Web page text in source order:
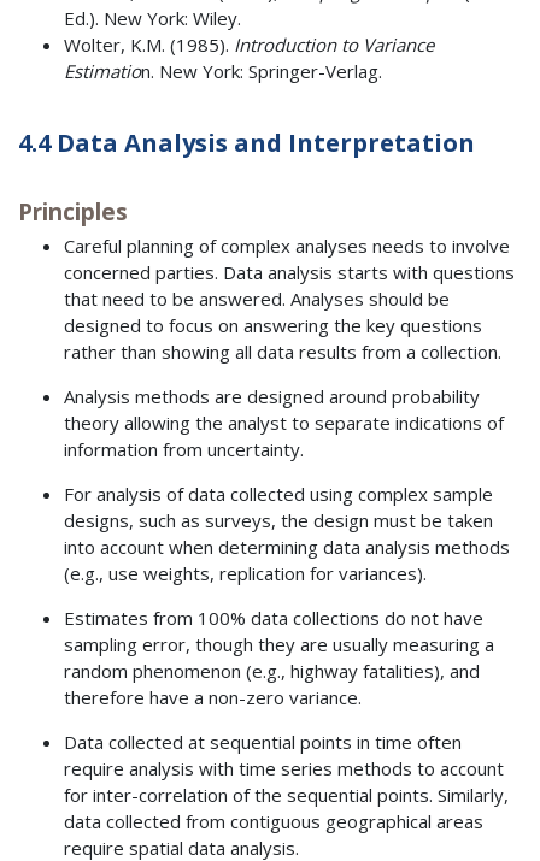
Ed.). New York: Wiley.
Wolter, K.M. (1985). Introduction to Variance
Estimation. New York: Springer-Verlag.
4.4 Data Analysis and Interpretation
Principles
Careful planning of complex analyses needs to involve
concerned parties. Data analysis starts with questions
that need to be answered. Analyses should be
designed to focus on answering the key questions
rather than showing all data results from a collection.
Analysis methods are designed around probability
theory allowing the analyst to separate indications of
information from uncertainty.
For analysis of data collected using complex sample
designs, such as surveys, the design must be taken
into account when determining data analysis methods
(e.g., use weights, replication for variances).
Estimates from 100% data collections do not have
sampling error, though they are usually measuring a
random phenomenon (e.g., highway fatalities), and
therefore have a non-zero variance.
Data collected at sequential points in time often
require analysis with time series methods to account
for inter-correlation of the sequential points. Similarly,
data collected from contiguous geographical areas
require spatial data analysis.